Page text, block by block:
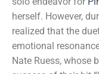
herself. However,
realized that the
emotional
Nate Ruess, whose